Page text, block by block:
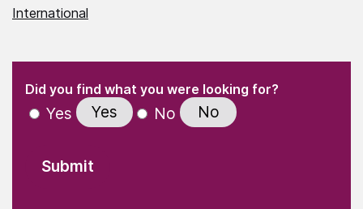
International
" indicates required fields
Did you find what you were looking for?(Required)
Yes Yes No No